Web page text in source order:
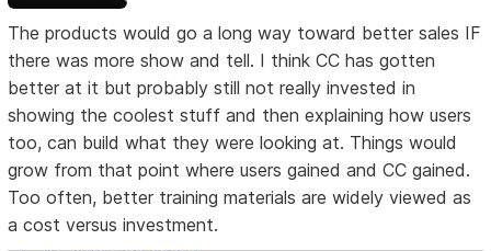
The products would go a long way toward better sales IF
there was more show and tell. I think CC has gotten
better at it but probably still not really invested in
showing the coolest stuff and then explaining how users
too, can build what they were looking at. Things would
grow from that point where users gained and CC gained.
Too often, better training materials are widely viewed as
a cost versus investment.